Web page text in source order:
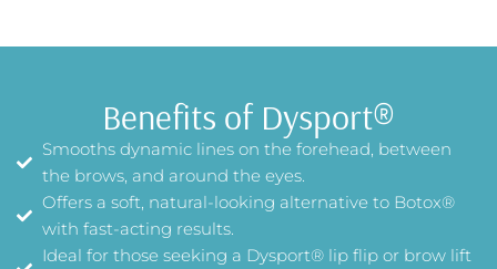
Benefits of Dysport®
Smooths dynamic lines on the forehead, between
the brows, and around the eyes.
Offers a soft, natural-looking alternative to Botox®
with fast-acting results.
Ideal for those seeking a Dysport® lip flip or brow lift